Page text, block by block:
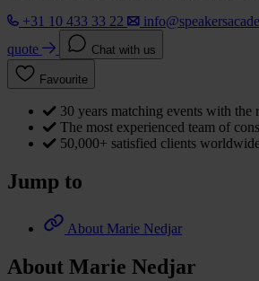
+31 10 433 33 22
quote
Chat with us
Favourite
30 years matching events with the
The most experienced team of
50,000+ satisfied clients
Jump to
About Marie Nedjar
About Marie Nedjar